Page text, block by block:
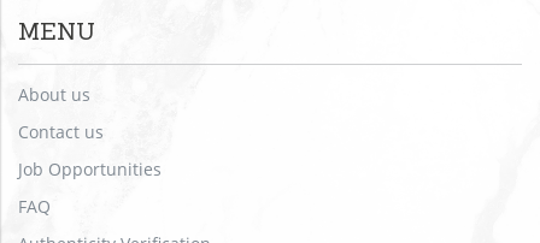
MENU
About us
Contact us
Job Opportunities
FAQ